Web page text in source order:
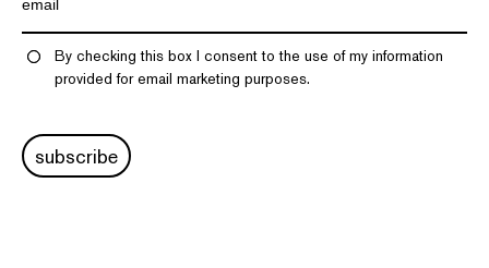
By checking this box I consent to the use of my information
provided for email marketing purposes.
subscribe